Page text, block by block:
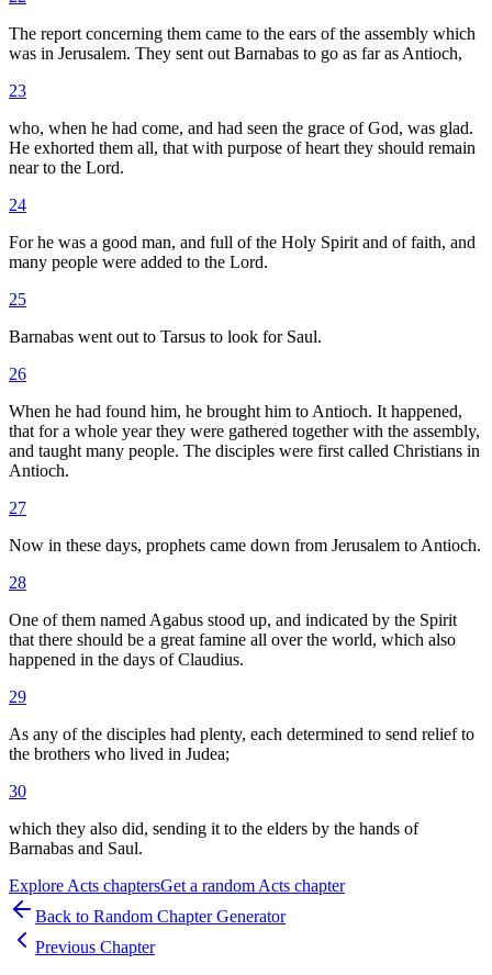
The report concerning them came to the ears of the assembly which
was in Jerusalem. They sent out Barnabas to go as far as Antioch,
23
who, when he had come, and had seen the grace of God, was glad.
He exhorted them all, that with purpose of heart they should remain
near to the Lord.
24
For he was a good man, and full of the Holy Spirit and of faith, and
many people were added to the Lord.
25
Barnabas went out to Tarsus to look for Saul.
26
When he had found him, he brought him to Antioch. It happened,
that for a whole year they were gathered together with the assembly,
and taught many people. The disciples were first called Christians in
Antioch.
27
Now in these days, prophets came down from Jerusalem to Antioch.
28
One of them named Agabus stood up, and indicated by the Spirit
that there should be a great famine all over the world, which also
happened in the days of Claudius.
29
As any of the disciples had plenty, each determined to send relief to
the brothers who lived in Judea;
30
which they also did, sending it to the elders by the hands of
Barnabas and Saul.
Explore Acts chaptersGet a random Acts chapter
Back to Random Chapter Generator
Previous Chapter